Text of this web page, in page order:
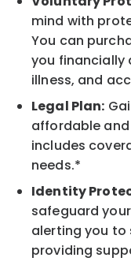
mind with
You can
you financially
illness, and
Legal Plan:
affordable
includes
needs.*
Identity
safeguard
alerting you
providing